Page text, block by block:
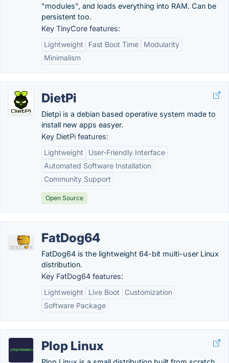
"modules", and loads everything into RAM. Can be
persistent too.
Key TinyCore features:
Lightweight
Fast Boot Time
Modularity
Minimalism
DietPi
Dietpi is a debian based operative system made to
install new apps easyer.
Key DietPi features:
Lightweight
User-Friendly Interface
Automated Software Installation
Community Support
Open Source
FatDog64
FatDog64 is the lightweight 64-bit multi-user Linux
distribution.
Key FatDog64 features:
Lightweight
Live Boot
Customization
Software Package
Plop Linux